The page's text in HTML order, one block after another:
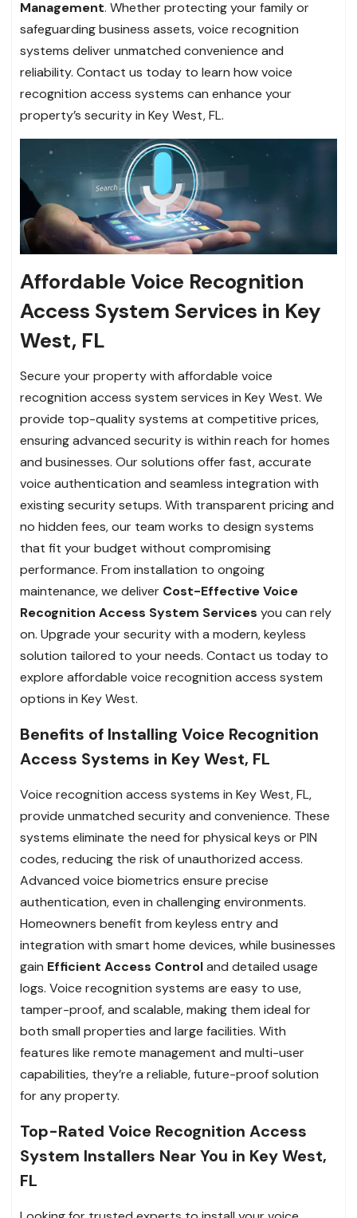
Management. Whether protecting your family or
safeguarding business assets, voice recognition
systems deliver unmatched convenience and
reliability. Contact us today to learn how voice
recognition access systems can enhance your
property’s security in Key West, FL.
Affordable Voice Recognition
Access System Services in Key
West, FL
Secure your property with affordable voice
recognition access system services in Key West. We
provide top-quality systems at competitive prices,
ensuring advanced security is within reach for homes
and businesses. Our solutions offer fast, accurate
voice authentication and seamless integration with
existing security setups. With transparent pricing and
no hidden fees, our team works to design systems
that fit your budget without compromising
performance. From installation to ongoing
maintenance, we deliver Cost-Effective Voice
Recognition Access System Services you can rely
on. Upgrade your security with a modern, keyless
solution tailored to your needs. Contact us today to
explore affordable voice recognition access system
options in Key West.
Benefits of Installing Voice Recognition
Access Systems in Key West, FL
Voice recognition access systems in Key West, FL,
provide unmatched security and convenience. These
systems eliminate the need for physical keys or PIN
codes, reducing the risk of unauthorized access.
Advanced voice biometrics ensure precise
authentication, even in challenging environments.
Homeowners benefit from keyless entry and
integration with smart home devices, while businesses
gain Efficient Access Controland detailed usage
logs. Voice recognition systems are easy to use,
tamper-proof, and scalable, making them ideal for
both small properties and large facilities. With
features like remote management and multi-user
capabilities, they’re a reliable, future-proof solution
for any property.
Top-Rated Voice Recognition Access
System Installers Near You in Key West,
FL